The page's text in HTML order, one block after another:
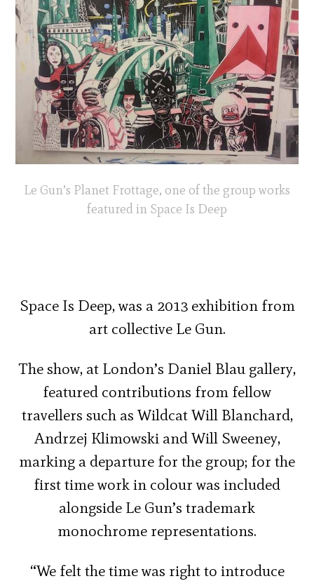
Le Gun’s Planet Frottage, one of the group works
featured in Space Is Deep
Space Is Deep, was a 2013 exhibition from
art collective Le Gun.
The show, at London’s Daniel Blau gallery,
featured contributions from fellow
travellers such as Wildcat Will Blanchard,
Andrzej Klimowski and Will Sweeney,
marking a departure for the group; for the
first time work in colour was included
alongside Le Gun’s trademark
monochrome representations.
“We felt the time was right to introduce